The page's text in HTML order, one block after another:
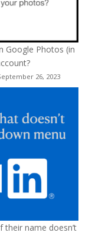
Google Photos (in
26, 2023
name doesn’t